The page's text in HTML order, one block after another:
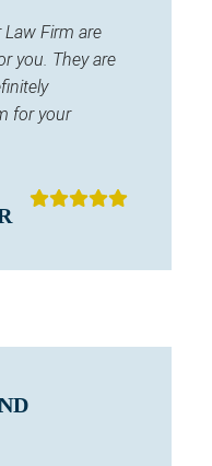
Firm are
you. They are
for your